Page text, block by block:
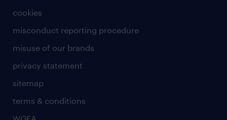
cookies
misconduct reporting procedure
misuse of our brands
privacy statement
sitemap
terms & conditions
WGEA